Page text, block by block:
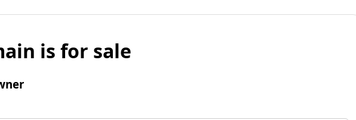
is for sale